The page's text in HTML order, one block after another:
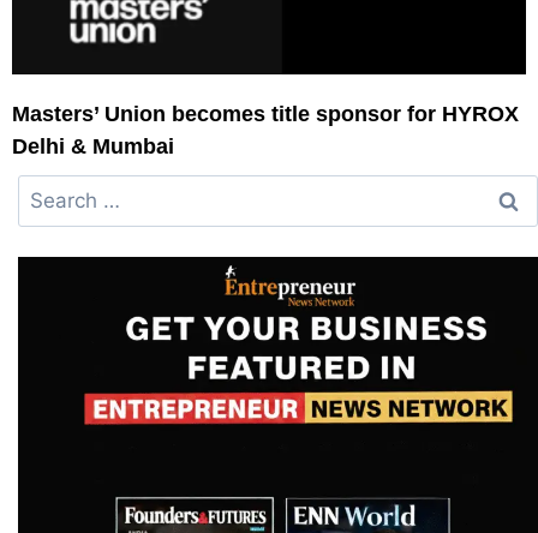
Masters’ Union becomes title sponsor for HYROX
Delhi & Mumbai